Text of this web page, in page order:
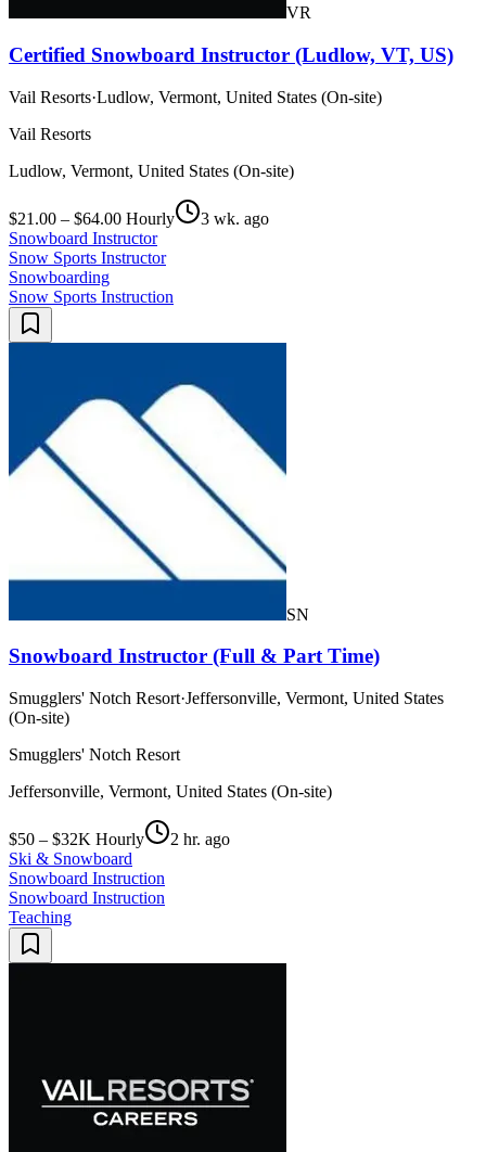
VR
Certified Snowboard Instructor (Ludlow, VT, US)
Vail Resorts·Ludlow, Vermont, United States (On-site)
Vail Resorts
Ludlow, Vermont, United States (On-site)
$21.00 – $64.00 Hourly
3 wk. ago
Snowboard Instructor
Snow Sports Instructor
Snowboarding
Snow Sports Instruction
SN
Snowboard Instructor (Full & Part Time)
Smugglers' Notch Resort·Jeffersonville, Vermont, United States
(On-site)
Smugglers' Notch Resort
Jeffersonville, Vermont, United States (On-site)
$50 – $32K Hourly
2 hr. ago
Ski & Snowboard
Snowboard Instruction
Snowboard Instruction
Teaching